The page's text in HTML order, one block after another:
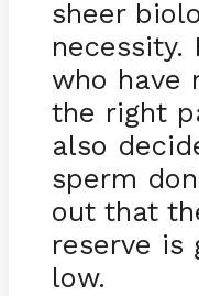
sheer
necessity.
who have
the right
also
sperm
out that
reserve is
low.